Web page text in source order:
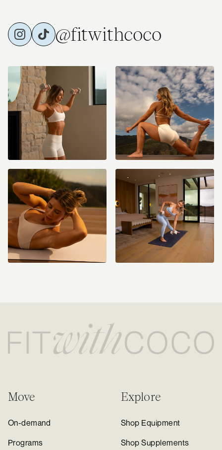
@fitwithcoco
Move
On-demand
Programs
Explore
Shop Equipment
Shop Supplements